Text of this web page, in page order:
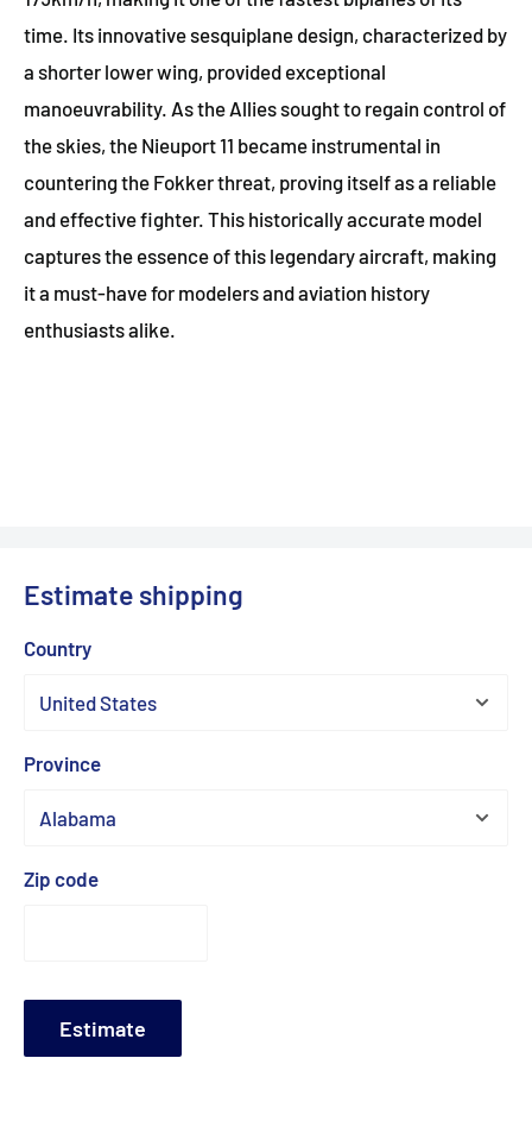
time. Its innovative sesquiplane design, characterized by
a shorter lower wing, provided exceptional
manoeuvrability. As the Allies sought to regain control of
the skies, the Nieuport 11 became instrumental in
countering the Fokker threat, proving itself as a reliable
and effective fighter. This historically accurate model
captures the essence of this legendary aircraft, making
it a must-have for modelers and aviation history
enthusiasts alike.
Estimate shipping
Country
Province
Zip code
Estimate